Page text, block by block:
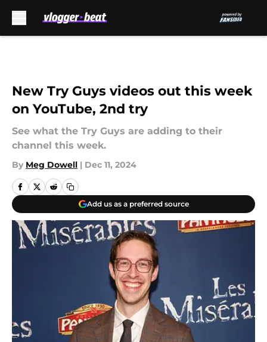
New Try Guys videos out this week
on YouTube, 2nd try
See what the Try Guys are adding to their
channel this week.
By Meg Dowell | Dec 11, 2024
Add us as a preferred source